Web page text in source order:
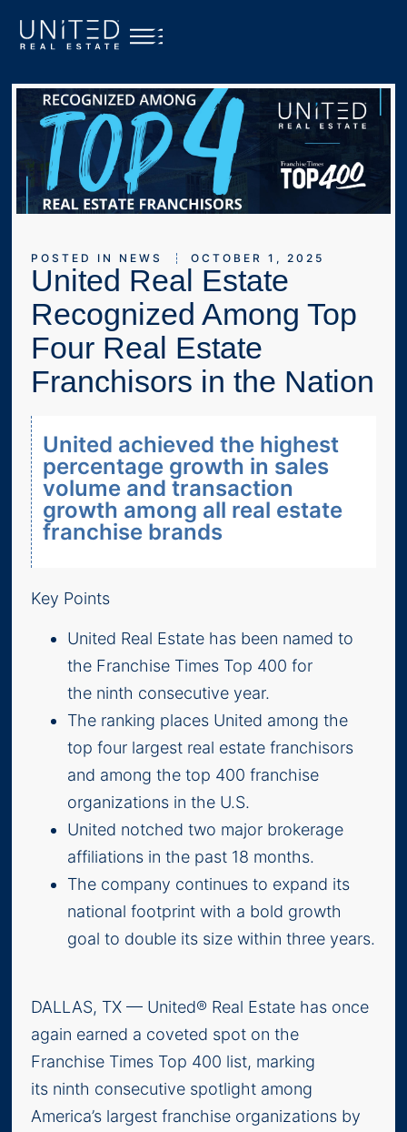
POSTED IN NEWS OCTOBER 1, 2025
United Real Estate
Recognized Among Top
Four Real Estate
Franchisors in the Nation
United achieved the highest
percentage growth in sales
volume and transaction
growth among all real estate
franchise brands
Key Points
United Real Estate has been named to
the Franchise Times Top 400 for
the ninth consecutive year.
The ranking places United among the
top four largest real estate franchisors
and among the top 400 franchise
organizations in the U.S.
United notched two major brokerage
affiliations in the past 18 months.
The company continues to expand its
national footprint with a bold growth
goal to double its size within three years.
DALLAS, TX — United® Real Estate has once
again earned a coveted spot on the
Franchise Times Top 400 list, marking
its ninth consecutive spotlight among
America’s largest franchise organizations by